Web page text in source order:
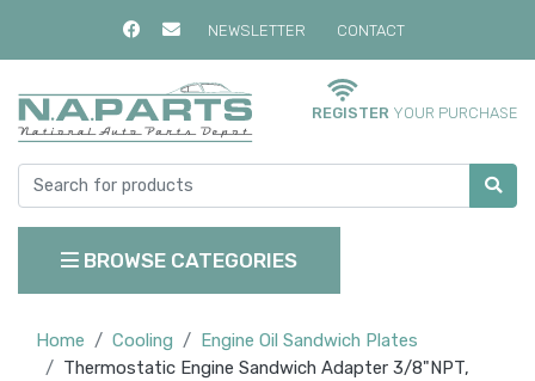
NEWSLETTER CONTACT
REGISTER YOUR PURCHASE
BROWSE CATEGORIES
Home Cooling
Engine Oil Sandwich Plates
Thermostatic Engine Sandwich Adapter 3/8"NPT,